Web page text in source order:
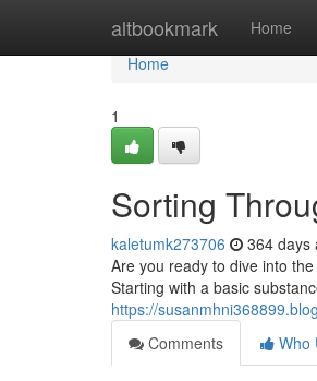
altbookmark Home
Home
Home
1
Sorting
kaletumk273706 364 days
Are you ready to dive into
Starting with a basic
https://
Comments
Who